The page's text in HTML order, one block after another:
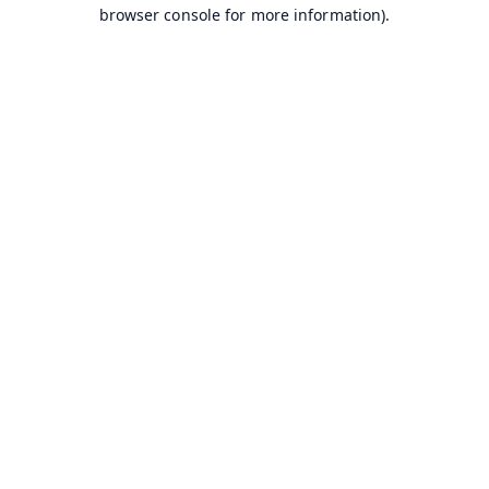
browser console for more information).